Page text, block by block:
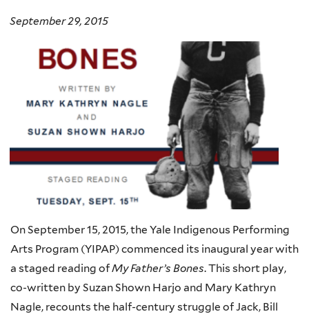
September 29, 2015
On September 15, 2015, the Yale Indigenous Performing
Arts Program (YIPAP) commenced its inaugural year with
a staged reading ofMy Father’s Bones. This short play,
co-written by Suzan Shown Harjo and Mary Kathryn
Nagle, recounts the half-century struggle of Jack, Bill